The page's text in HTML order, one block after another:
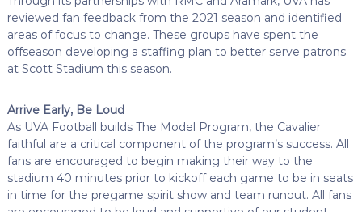
reviewed fan feedback from the 2021 season and identified
areas of focus to change. These groups have spent the
offseason developing a staffing plan to better serve patrons
at Scott Stadium this season.
Arrive Early, Be Loud
As UVA Football builds The Model Program, the Cavalier
faithful are a critical component of the program’s success. All
fans are encouraged to begin making their way to the
stadium 40 minutes prior to kickoff each game to be in seats
in time for the pregame spirit show and team runout. All fans